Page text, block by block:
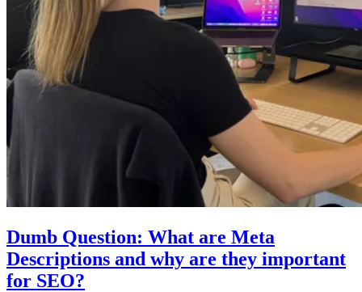
Dumb Question: What are Meta
Descriptions and why are they important
for SEO?